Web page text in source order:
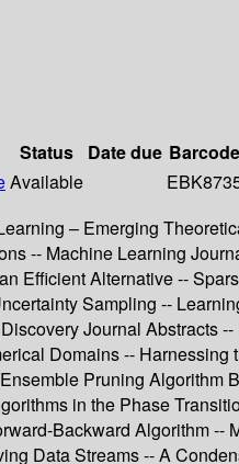
Status Date due Barcode
Available
– Emerging
-- Machine Learning
Efficient Alternative --
Sampling --
Journal Abstracts
Domains --
Pruning
in the Phase
Backward Algorithm
Data Streams -- A